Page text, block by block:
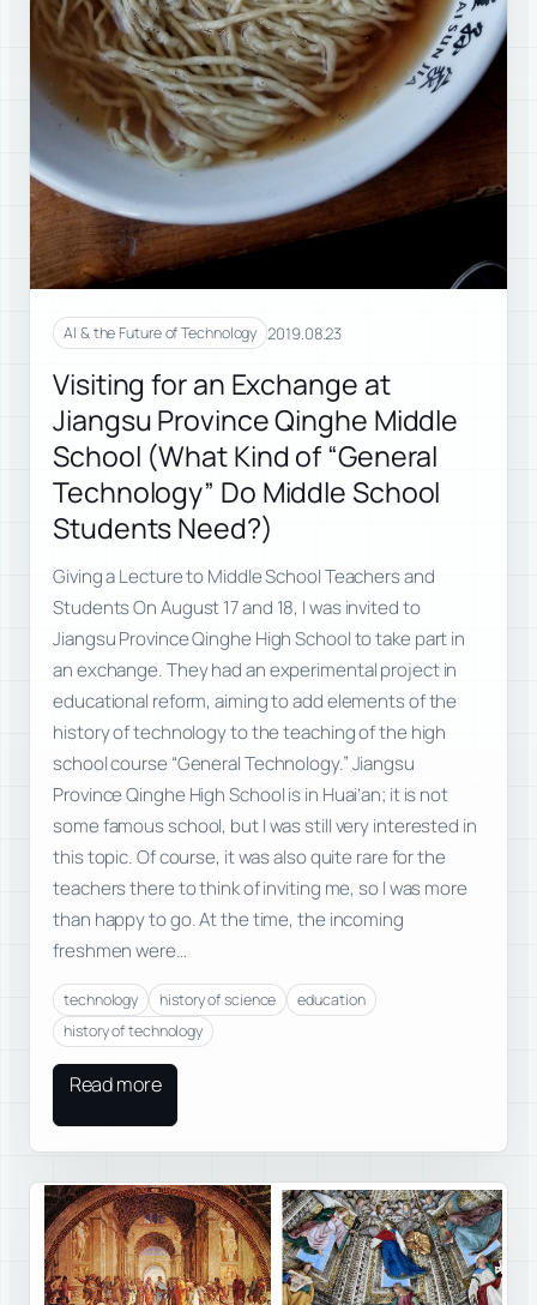
AI & the Future of Technology 2019.08.23
Visiting for an Exchange at
Jiangsu Province Qinghe Middle
School (What Kind of “General
Technology” Do Middle School
Students Need?)
Giving a Lecture to Middle School Teachers and
Students On August 17 and 18, I was invited to
Jiangsu Province Qinghe High School to take part in
an exchange. They had an experimental project in
educational reform, aiming to add elements of the
history of technology to the teaching of the high
school course “General Technology.” Jiangsu
Province Qinghe High School is in Huai’an; it is not
some famous school, but I was still very interested in
this topic. Of course, it was also quite rare for the
teachers there to think of inviting me, so I was more
than happy to go. At the time, the incoming
freshmen were…
technology history of science
education
history of technology
Read more